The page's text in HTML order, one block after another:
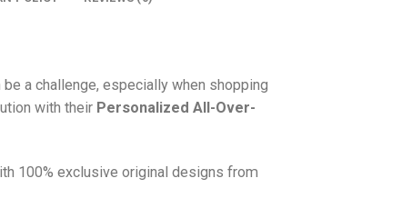
be a challenge, especially when shopping
with their Personalized All-Over-
100% exclusive original designs from